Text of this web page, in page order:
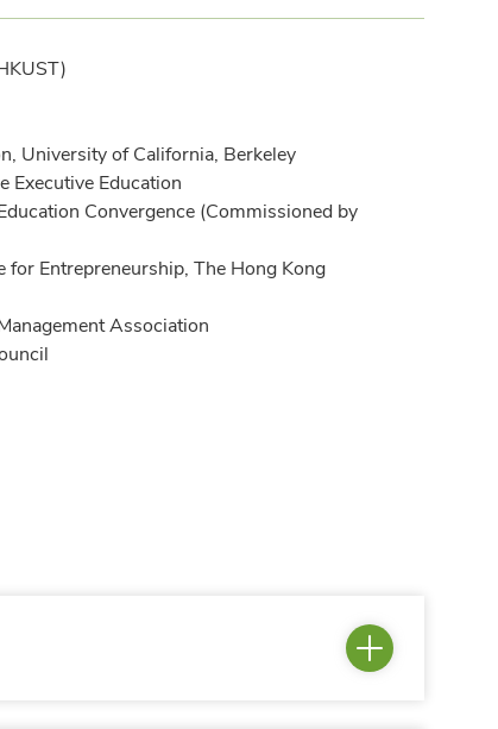
University of California, Berkeley
Executive Education
Convergence (Commissioned by
for Entrepreneurship, The Hong Kong
Association